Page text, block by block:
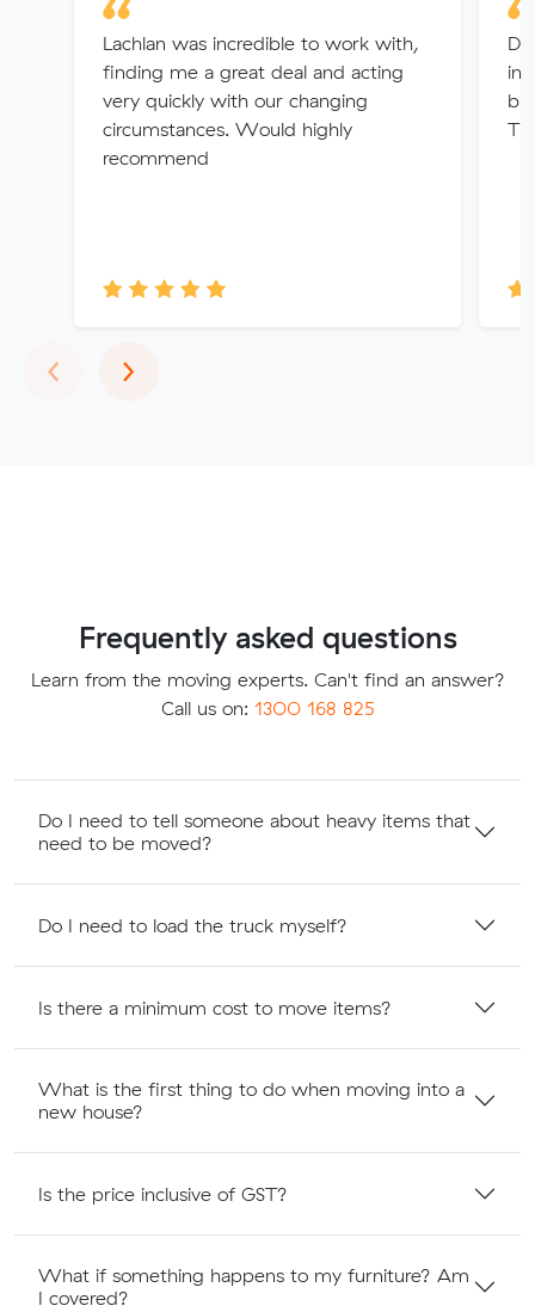
Lachlan was incredible to work with,
finding me a great deal and acting
very quickly with our changing
circumstances. Would highly
recommend
‹Previous
›Next
Frequently asked questions
Learn from the moving experts. Can't find an answer?
Call us on: 1300 168 825
Do I need to tell someone about heavy items that
need to be moved?
Do I need to load the truck myself?
Is there a minimum cost to move items?
What is the first thing to do when moving into a
new house?
Is the price inclusive of GST?
What if something happens to my furniture? Am
I covered?